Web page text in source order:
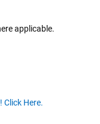
applicable.
Click Here.